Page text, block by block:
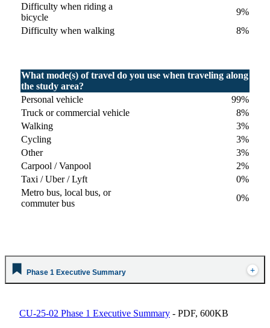
Difficulty when riding a
bicycle
9%
Difficulty when walking
8%
What mode(s) of travel do you use when traveling along
the study area?
Personal vehicle
99%
Truck or commercial vehicle
8%
Walking
3%
Cycling
3%
Other
3%
Carpool / Vanpool
2%
Taxi / Uber / Lyft
0%
Metro bus, local bus, or
commuter bus
0%
Phase 1 Executive Summary
CU-25-02 Phase 1 Executive Summary - PDF, 600KB